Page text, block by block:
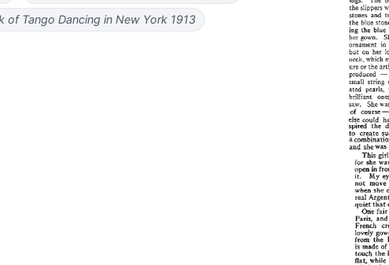
of Tango Dancing in New York 1913